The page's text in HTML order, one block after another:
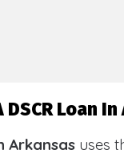
DSCR Loan
Arkansas uses